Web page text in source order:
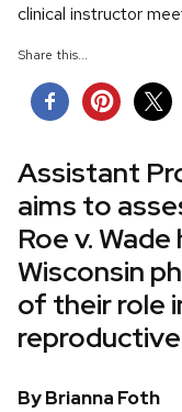
clinical instructor
Share this...
Assistant
aims to
Roe v.
Wisconsin
of their role
By Brianna Foth